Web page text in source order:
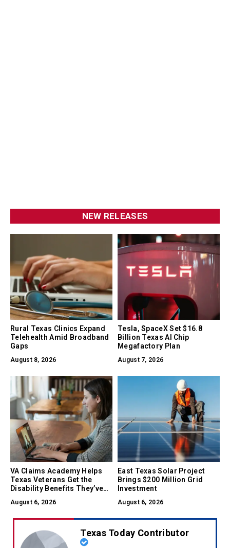
NEW RELEASES
Rural Texas Clinics Expand
Telehealth Amid Broadband
Gaps
August 8, 2026
Tesla, SpaceX Set $16.8
Billion Texas AI Chip
Megafactory Plan
August 7, 2026
VA Claims Academy Helps
Texas Veterans Get the
Disability Benefits They’ve
August 6, 2026
East Texas Solar Project
Brings $200 Million Grid
Investment
August 6, 2026
Texas Today Contributor